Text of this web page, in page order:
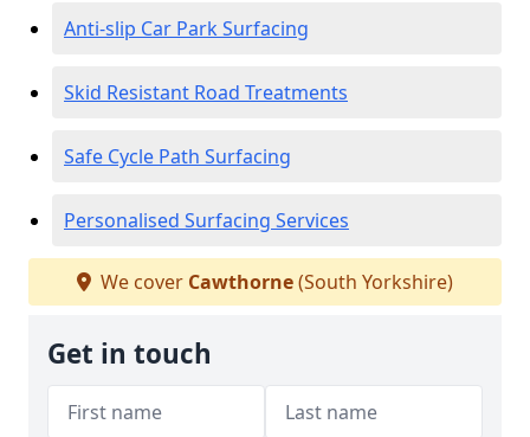
Anti-slip Car Park Surfacing
Skid Resistant Road Treatments
Safe Cycle Path Surfacing
Personalised Surfacing Services
We cover Cawthorne(South Yorkshire)
Get in touch